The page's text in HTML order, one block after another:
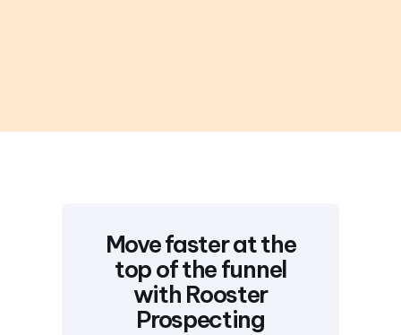
Move faster at the
top of the funnel
with Rooster
Prospecting